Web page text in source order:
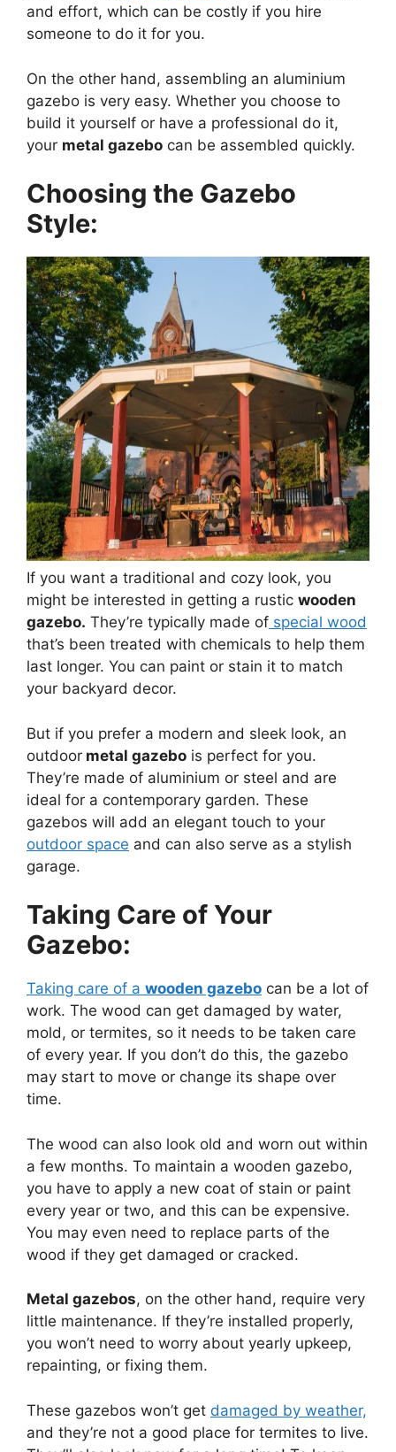
and effort, which can be costly if you hire
someone to do it for you.
On the other hand, assembling an aluminium
gazebo is very easy. Whether you choose to
build it yourself or have a professional do it,
your metal gazebo can be assembled quickly.
Choosing the Gazebo
Style:
If you want a traditional and cozy look, you
might be interested in getting a rustic wooden
gazebo. They’re typically made of special wood
that’s been treated with chemicals to help them
last longer. You can paint or stain it to match
your backyard decor.
But if you prefer a modern and sleek look, an
outdoor metal gazebo is perfect for you.
They’re made of aluminium or steel and are
ideal for a contemporary garden. These
gazebos will add an elegant touch to your
outdoor space and can also serve as a stylish
garage.
Taking Care of Your
Gazebo:
Taking care of a wooden gazebo can be a lot of
work. The wood can get damaged by water,
mold, or termites, so it needs to be taken care
of every year. If you don’t do this, the gazebo
may start to move or change its shape over
time.
The wood can also look old and worn out within
a few months. To maintain a wooden gazebo,
you have to apply a new coat of stain or paint
every year or two, and this can be expensive.
You may even need to replace parts of the
wood if they get damaged or cracked.
Metal gazebos, on the other hand, require very
little maintenance. If they’re installed properly,
you won’t need to worry about yearly upkeep,
repainting, or fixing them.
These gazebos won’t get damaged by weather,
and they’re not a good place for termites to live.